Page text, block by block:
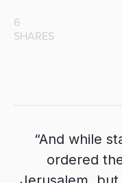
6
SHARES
“And while
ordered